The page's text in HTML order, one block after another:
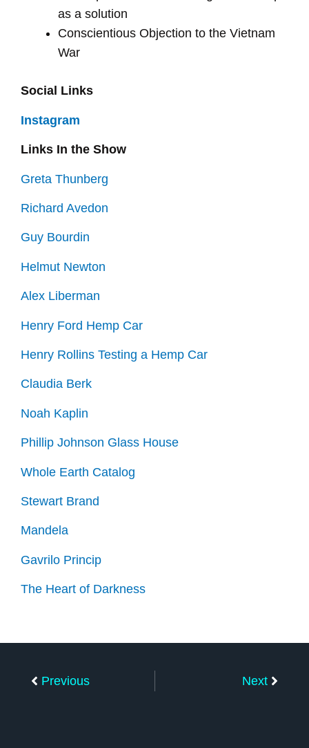
as a solution
Conscientious Objection to the Vietnam
War
Social Links
Instagram
Links In the Show
Greta Thunberg
Richard Avedon
Guy Bourdin
Helmut Newton
Alex Liberman
Henry Ford Hemp Car
Henry Rollins Testing a Hemp Car
Claudia Berk
Noah Kaplin
Phillip Johnson Glass House
Whole Earth Catalog
Stewart Brand
Mandela
Gavrilo Princip
The Heart of Darkness
Previous Next